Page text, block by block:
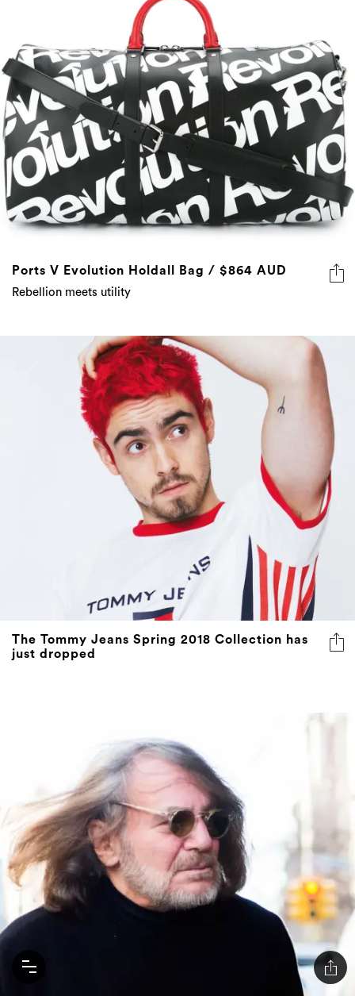
Ports V Evolution Holdall Bag / $864 AUD
Rebellion meets utility
The Tommy Jeans Spring 2018 Collection has
just dropped